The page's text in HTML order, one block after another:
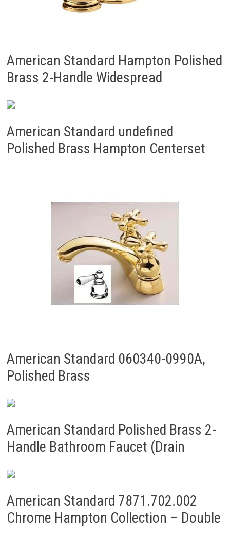
American Standard Hampton Polished
Brass 2-Handle Widespread
American Standard undefined
Polished Brass Hampton Centerset
American Standard 060340-0990A,
Polished Brass
American Standard Polished Brass 2-
Handle Bathroom Faucet (Drain
American Standard 7871.702.002
Chrome Hampton Collection – Double